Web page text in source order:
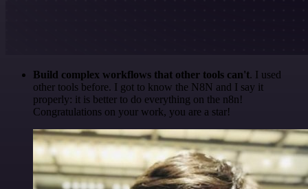
Build complex workflows that other tools can't. I used
other tools before. I got to know the N8N and I say it
properly: it is better to do everything on the n8n!
Congratulations on your work, you are a star!